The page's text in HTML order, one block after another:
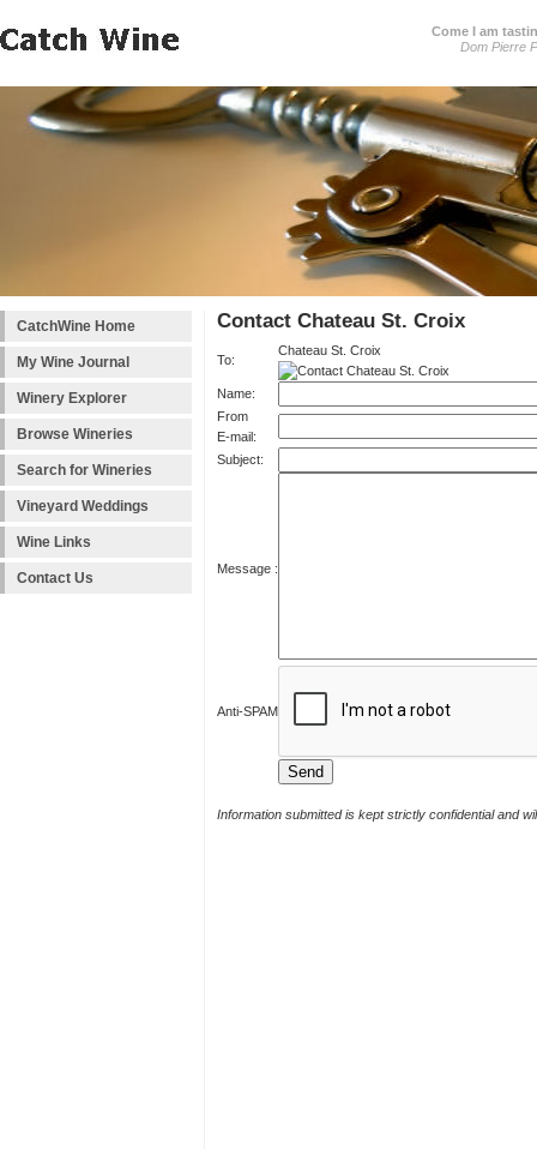
Come I am
Dom Pierre
CatchWine Home
My Wine Journal
Winery Explorer
Browse Wineries
Search for Wineries
Vineyard Weddings
Wine Links
Contact Us
Contact Chateau St. Croix
To:
Chateau St. Croix
Name:
From
E-mail:
Subject:
Message :
Anti-SPAM
Information submitted is kept strictly confidential and